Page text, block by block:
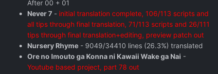
After 00 + 01
Never 7 - initial translation complete, 106/113 scripts and
all tips through final translation, 71/113 scripts and 26/111
tips through final translation+editing, preview patch out
Nursery Rhyme - 9049/34410 lines (26.3%) translated
Ore no Imouto ga Konna ni Kawaii Wake ga Nai -
Youtube based project, part 78 out